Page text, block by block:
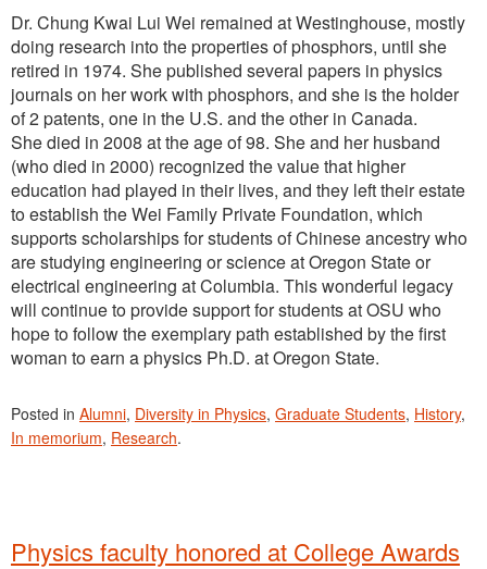
Dr. Chung Kwai Lui Wei remained at Westinghouse, mostly
doing research into the properties of phosphors, until she
retired in 1974. She published several papers in physics
journals on her work with phosphors, and she is the holder
of 2 patents, one in the U.S. and the other in Canada.
She died in 2008 at the age of 98. She and her husband
(who died in 2000) recognized the value that higher
education had played in their lives, and they left their estate
to establish the Wei Family Private Foundation, which
supports scholarships for students of Chinese ancestry who
are studying engineering or science at Oregon State or
electrical engineering at Columbia. This wonderful legacy
will continue to provide support for students at OSU who
hope to follow the exemplary path established by the first
woman to earn a physics Ph.D. at Oregon State.
Posted in Alumni, Diversity in Physics, Graduate Students, History,
In memorium, Research.
Physics faculty honored at College Awards